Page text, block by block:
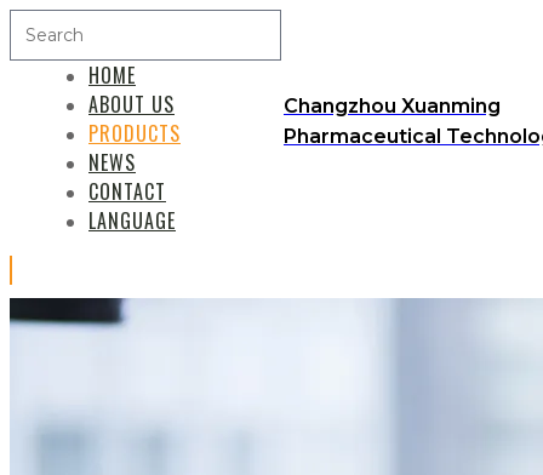
Changzhou Xuanming
Pharmaceutical
HOME
ABOUT US
PRODUCTS
NEWS
CONTACT
LANGUAGE